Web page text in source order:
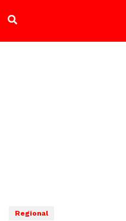
Regional